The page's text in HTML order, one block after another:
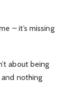
– it’s missing
about being
and nothing